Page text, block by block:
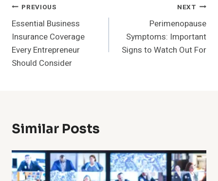
Post
Navigation
PREVIOUS
Essential Business
Insurance Coverage
Every Entrepreneur
Should Consider
NEXT
Perimenopause
Symptoms: Important
Signs to Watch Out For
Similar Posts